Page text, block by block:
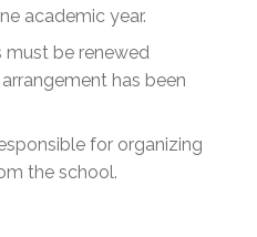
academic year.
must be renewed
has been
for organizing
the school.